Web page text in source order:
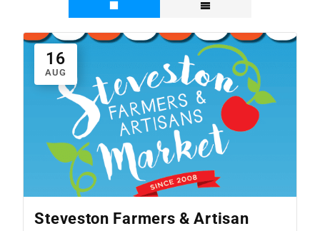
16
AUG
Steveston Farmers & Artisan